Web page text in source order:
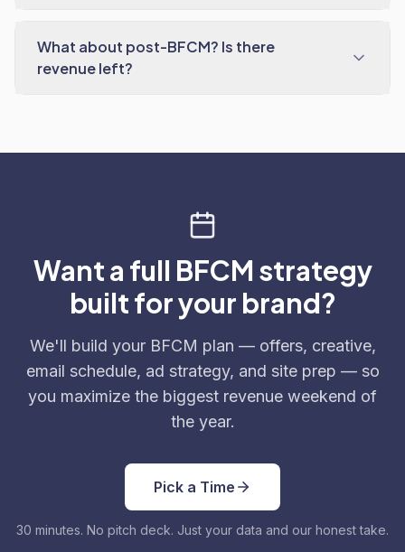
What about post-BFCM? Is there
revenue left?
Want a full BFCM strategy
built for your brand?
We'll build your BFCM plan — offers, creative,
email schedule, ad strategy, and site prep — so
you maximize the biggest revenue weekend of
the year.
Pick a Time
30 minutes. No pitch deck. Just your data and our honest take.